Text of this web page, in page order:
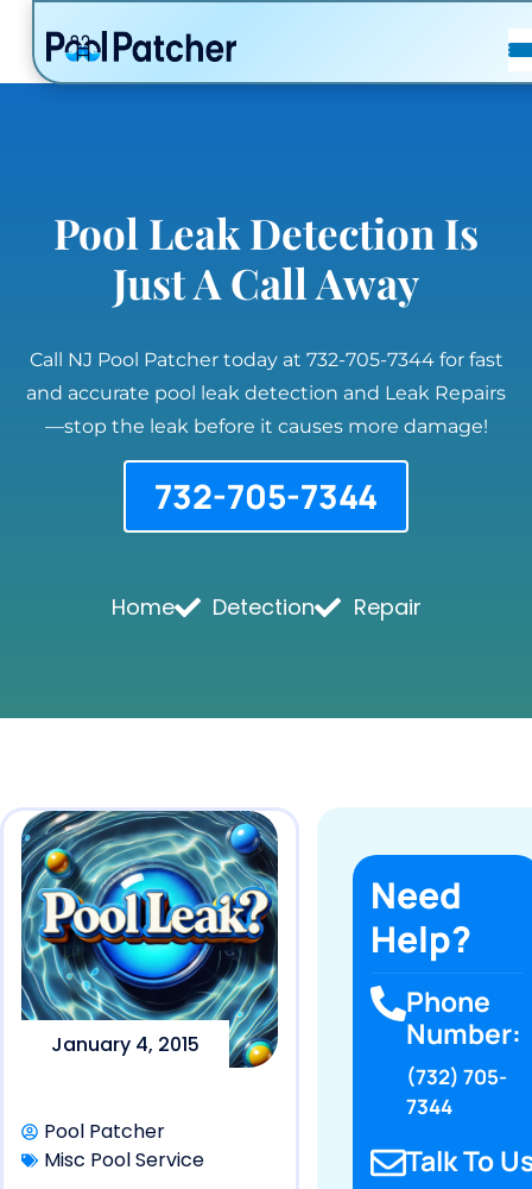
POSTS
FAQ
Pool Leak Detection Is
Just A Call Away
Call NJ Pool Patcher today at 732-705-7344 for fast
and accurate pool leak detection and Leak Repairs
—stop the leak before it causes more damage!
732-705-7344
Home Detection Repair
January 4, 2015
Pool Patcher
Misc Pool Service
Need
Help?
Phone
Number:
(732) 705-
7344
Talk To